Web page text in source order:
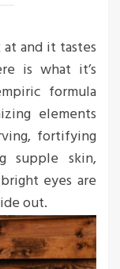
and it tastes
is what it’s
formula
elements
fortifying
supple skin,
eyes are
out.